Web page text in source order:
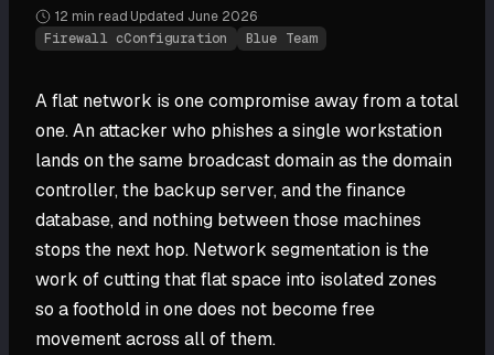
12 min read Updated June 2026
Firewall cConfiguration
Blue Team
A flat network is one compromise away from a total
one. An attacker who phishes a single workstation
lands on the same broadcast domain as the domain
controller, the backup server, and the finance
database, and nothing between those machines
stops the next hop. Network segmentation is the
work of cutting that flat space into isolated zones
so a foothold in one does not become free
movement across all of them.